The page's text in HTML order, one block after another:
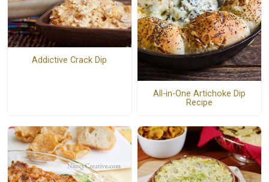
Addictive Crack Dip
All-in-One Artichoke Dip
Recipe